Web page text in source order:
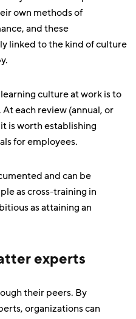
own methods of
and these
linked to the kind of culture
culture at work is to
each review (annual, or
is worth establishing
for employees.
and can be
as cross-training in
as attaining an
experts
their peers. By
organizations can